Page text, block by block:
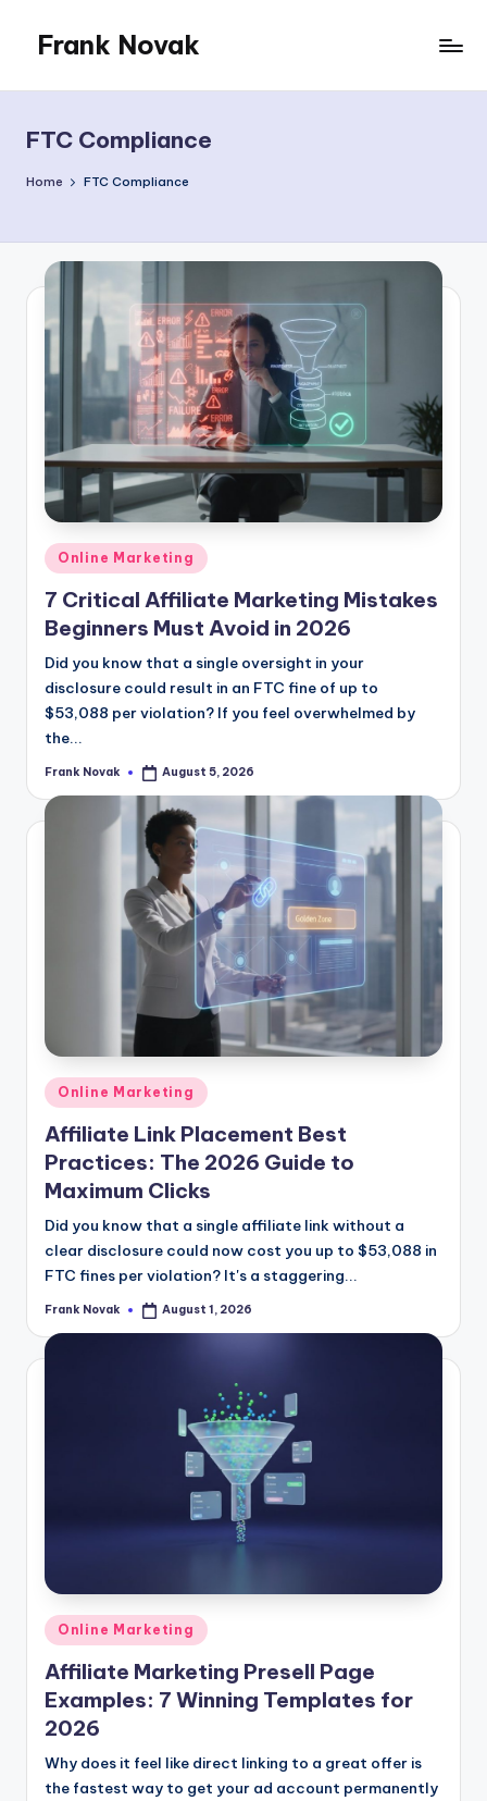
content
Frank Novak
FTC Compliance
Home FTC Compliance
Posted
in
Online Marketing
7 Critical Affiliate Marketing Mistakes
Beginners Must Avoid in 2026
Did you know that a single oversight in your
disclosure could result in an FTC fine of up to
$53,088 per violation? If you feel overwhelmed by
the...
Posted
Frank Novak August 5, 2026
Posted
in
Online Marketing
Affiliate Link Placement Best
Practices: The 2026 Guide to
Maximum Clicks
Did you know that a single affiliate link without a
clear disclosure could now cost you up to $53,088 in
FTC fines per violation? It's a staggering...
Posted
Frank Novak August 1, 2026
Posted
Online Marketing
Affiliate Marketing Presell Page
Examples: 7 Winning Templates for
2026
Why does it feel like direct linking to a great offer is
the fastest way to get your ad account permanently